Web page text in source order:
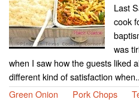
Last
cook
was
when I saw how the guests liked
different kind of satisfaction
Green Onion
Pork Chops